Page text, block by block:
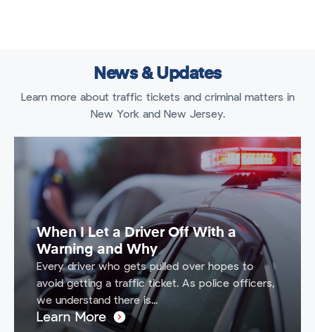
News & Updates
Learn more about traffic tickets and criminal matters in
New York and New Jersey.
When I Let a Driver Off With a
Warning and Why
Every driver who gets pulled over hopes to
avoid getting a traffic ticket. As police officers,
we understand there is...
Learn More